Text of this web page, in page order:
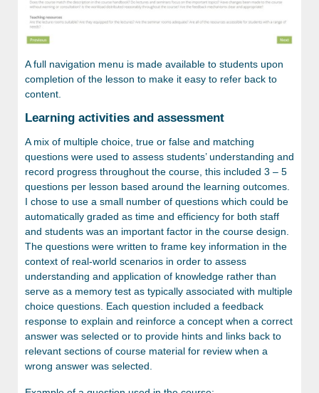
A full navigation menu is made available to students upon
completion of the lesson to make it easy to refer back to
content.
Learning activities and assessment
A mix of multiple choice, true or false and matching
questions were used to assess students’ understanding and
record progress throughout the course, this included 3 – 5
questions per lesson based around the learning outcomes.
I chose to use a small number of questions which could be
automatically graded as time and efficiency for both staff
and students was an important factor in the course design.
The questions were written to frame key information in the
context of real-world scenarios in order to assess
understanding and application of knowledge rather than
serve as a memory test as typically associated with multiple
choice questions. Each question included a feedback
response to explain and reinforce a concept when a correct
answer was selected or to provide hints and links back to
relevant sections of course material for review when a
wrong answer was selected.